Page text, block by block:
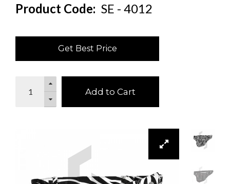
Product Code: SE - 4012
Get Best Price
Add to Cart